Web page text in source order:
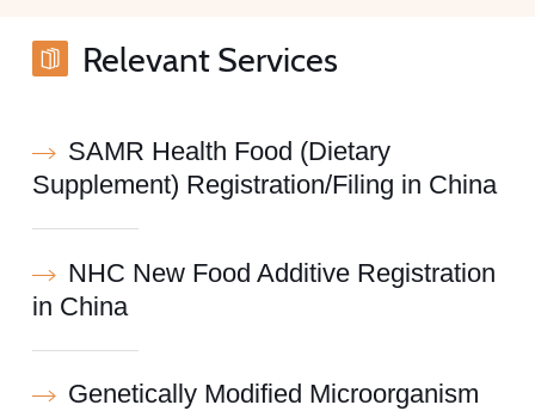
Relevant Services
SAMR Health Food (Dietary
Supplement) Registration/Filing in China
NHC New Food Additive Registration
in China
Genetically Modified Microorganism